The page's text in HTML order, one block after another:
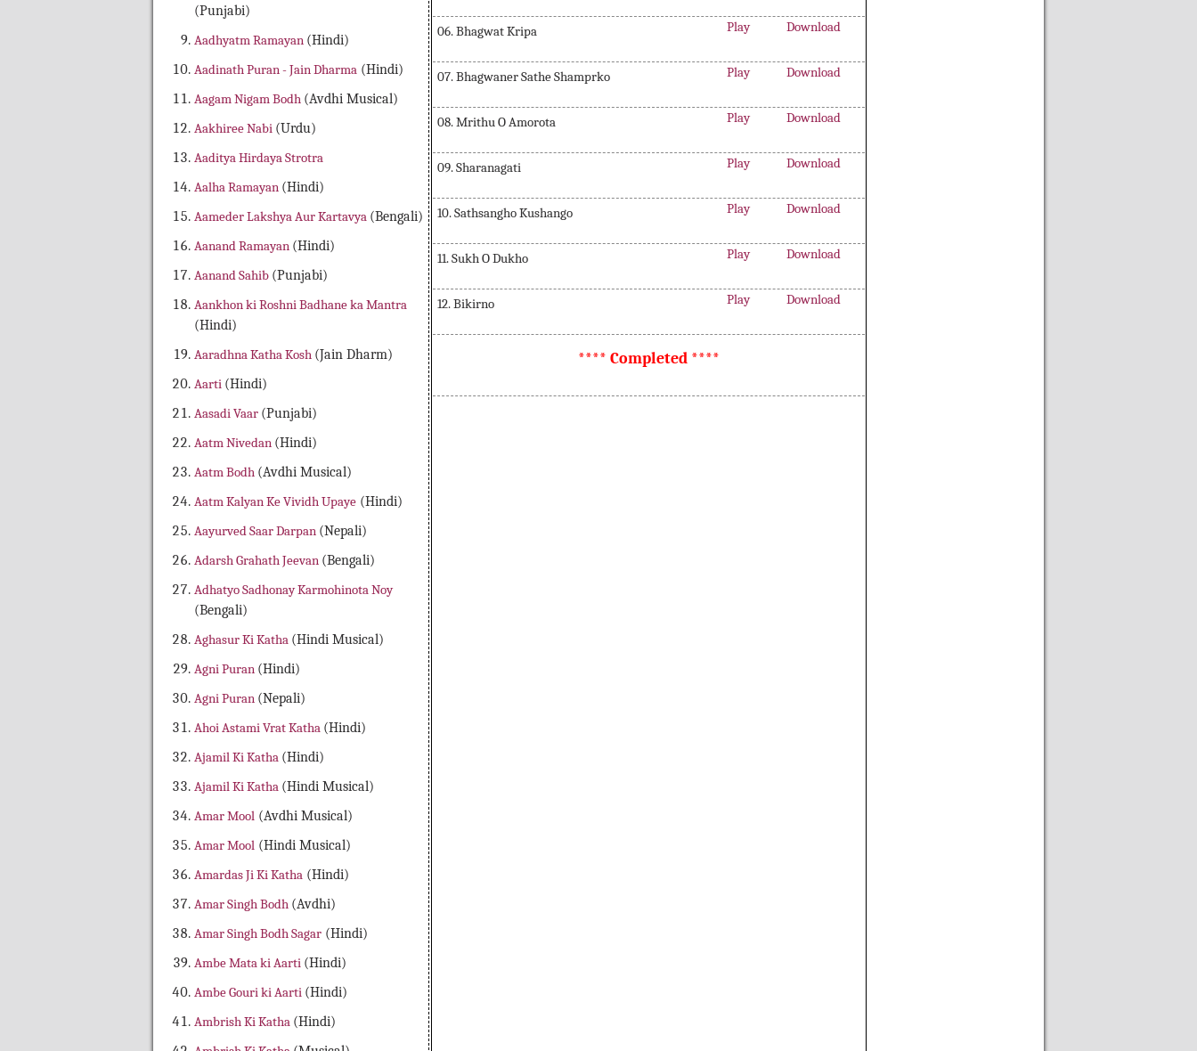
(Punjabi)
Aadhyatm Ramayan (Hindi)
Aadinath Puran - Jain Dharma(Hindi)
Aagam Nigam Bodh (Avdhi Musical)
Aakhiree Nabi (Urdu)
Aaditya Hirdaya Strotra
Aalha Ramayan (Hindi)
Aameder Lakshya Aur Kartavya (Bengali)
Aanand Ramayan (Hindi)
Aanand Sahib (Punjabi)
Aankhon ki Roshni Badhane ka Mantra
(Hindi)
Aaradhna Katha Kosh (Jain Dharm)
Aarti (Hindi)
Aasadi Vaar (Punjabi)
Aatm Nivedan (Hindi)
Aatm Bodh (Avdhi Musical)
Aatm Kalyan Ke Vividh Upaye(Hindi)
Aayurved Saar Darpan (Nepali)
Adarsh Grahath Jeevan (Bengali)
Adhatyo Sadhonay Karmohinota Noy
(Bengali)
Aghasur Ki Katha (Hindi Musical)
Agni Puran (Hindi)
Agni Puran (Nepali)
Ahoi Astami Vrat Katha (Hindi)
Ajamil Ki Katha (Hindi)
Ajamil Ki Katha (Hindi Musical)
Amar Mool(Avdhi Musical)
Amar Mool(Hindi Musical)
Amardas Ji Ki Katha(Hindi)
Amar Singh Bodh (Avdhi)
Amar Singh Bodh Sagar(Hindi)
Ambe Mata ki Aarti (Hindi)
Ambe Gouri ki Aarti (Hindi)
Ambrish Ki Katha (Hindi)
06. Bhagwat Kripa Play Download
07. Bhagwaner Sathe Shamprko Play Download
08. Mrithu O Amorota Play Download
09. Sharanagati Play Download
10. Sathsangho Kushango Play Download
11. Sukh O Dukho Play Download
12. Bikirno Play Download
**** Completed ****